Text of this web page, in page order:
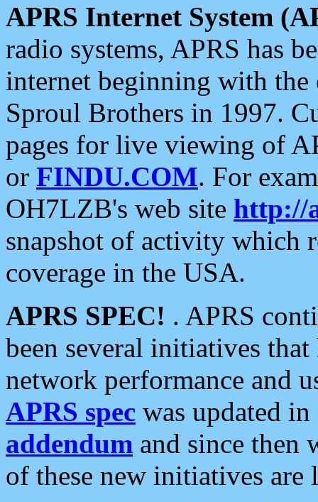
APRS Internet System
radio systems, APRS has
internet beginning with the
Sproul Brothers in 1997.
pages for live viewing of
or FINDU.COM. For
OH7LZB's web site http://
snapshot of activity which
coverage in the USA.
APRS SPEC! . APRS
been several initiatives
network performance and
APRS spec was updated
addendum and since then
of these new initiatives are